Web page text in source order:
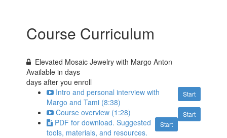
Course Curriculum
Elevated Mosaic Jewelry with Margo Anton
Available indays
days after you enroll
Start
Intro and personal interview with
Margo and Tami (8:38)
Start
Course overview (1:28)
Start
PDF for download. Suggested
tools, materials, and resources.